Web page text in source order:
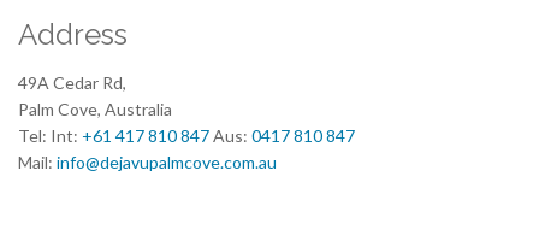
Address
49A Cedar Rd,
Palm Cove, Australia
Tel: Int: +61 417 810 847Aus: 0417 810 847
Mail: info@dejavupalmcove.com.au